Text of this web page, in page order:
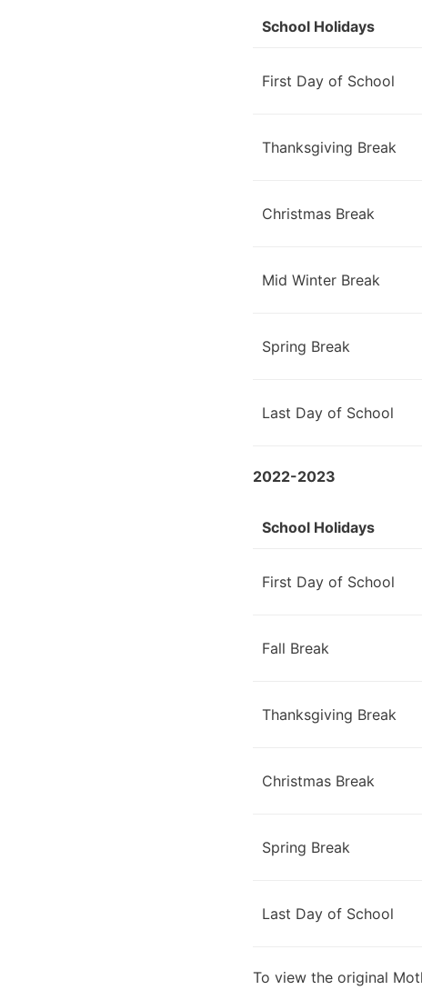
School Holidays
First Day of School
Thanksgiving Break
Christmas Break
Mid Winter Break
Spring Break
Last Day of School
2022-2023
School Holidays
First Day of School
Fall Break
Thanksgiving Break
Christmas Break
Spring Break
Last Day of School
To view the original